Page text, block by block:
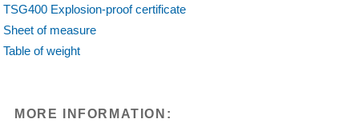
TSG400 Explosion-proof certificate
Sheet of measure
Table of weight
MORE INFORMATION: